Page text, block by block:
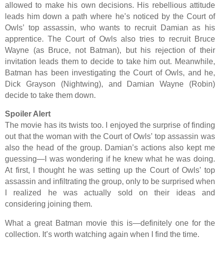
allowed to make his own decisions. His rebellious attitude
leads him down a path where he’s noticed by the Court of
Owls’ top assassin, who wants to recruit Damian as his
apprentice. The Court of Owls also tries to recruit Bruce
Wayne (as Bruce, not Batman), but his rejection of their
invitation leads them to decide to take him out. Meanwhile,
Batman has been investigating the Court of Owls, and he,
Dick Grayson (Nightwing), and Damian Wayne (Robin)
decide to take them down.
Spoiler Alert
The movie has its twists too. I enjoyed the surprise of finding
out that the woman with the Court of Owls’ top assassin was
also the head of the group. Damian’s actions also kept me
guessing—I was wondering if he knew what he was doing.
At first, I thought he was setting up the Court of Owls’ top
assassin and infiltrating the group, only to be surprised when
I realized he was actually sold on their ideas and
considering joining them.
What a great Batman movie this is—definitely one for the
collection. It’s worth watching again when I find the time.